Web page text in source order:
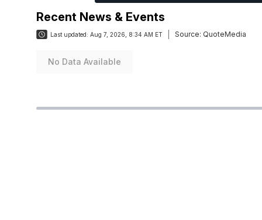
Recent News & Events
Last updated: Aug 7, 2026, 8:34 AM ET Source: QuoteMedia
No Data Available